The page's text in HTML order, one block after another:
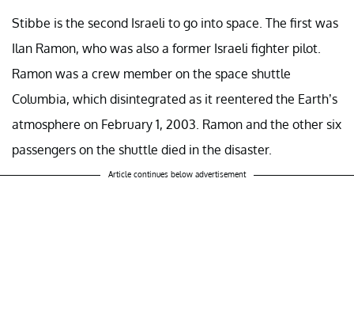
Stibbe is the second Israeli to go into space. The first was
Ilan Ramon, who was also a former Israeli fighter pilot.
Ramon was a crew member on the space shuttle
Columbia, which disintegrated as it reentered the Earth’s
atmosphere on February 1, 2003. Ramon and the other six
passengers on the shuttle died in the disaster.
Article continues below advertisement